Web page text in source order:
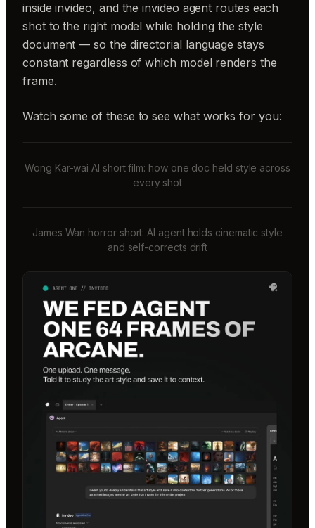
inside invideo, and the invideo agent routes each
shot to the right model while holding the style
document — so the directorial language stays
constant regardless of which model renders the
frame.
Watch some of these to see what works for you:
Wong Kar-wai AI short film: how one doc held style across
every shot
James Wan horror short: AI agent holds cinematic style
and self-corrects drift